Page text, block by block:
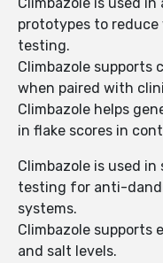
prototypes to reduce
testing.
Climbazole supports
when paired with
Climbazole helps
in flake scores in
Climbazole is used
testing for anti-
systems.
Climbazole supports
and salt levels.